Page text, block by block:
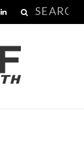
Search
L
n
k